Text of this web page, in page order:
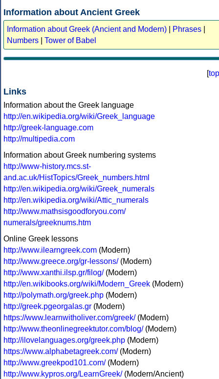
Information about Ancient Greek
Information about Greek (Ancient and Modern) Phrases
Numbers
Tower of Babel
[top
Links
Information about the Greek language
http://en.wikipedia.org/wiki/Greek_language
http://greek-language.com
http://multipedia.com
Information about Greek numbering systems
http://www-history.mcs.st-
and.ac.uk/HistTopics/Greek_numbers.html
http://en.wikipedia.org/wiki/Greek_numerals
http://en.wikipedia.org/wiki/Attic_numerals
http://www.mathsisgoodforyou.com/
numerals/greeknums.htm
Online Greek lessons
http://www.ilearngreek.com (Modern)
http://www.greece.org/gr-lessons/(Modern)
http://www.xanthi.ilsp.gr/filog/(Modern)
http://en.wikibooks.org/wiki/Modern_Greek (Modern)
http://polymath.org/greek.php (Modern)
http://greek.pgeorgalas.gr (Modern)
https://www.learnwitholiver.com/greek/(Modern)
http://www.theonlinegreektutor.com/blog/(Modern)
http://ilovelanguages.org/greek.php (Modern)
https://www.alphabetagreek.com/(Modern)
http://www.greekpod101.com/(Modern)
http://www.kypros.org/LearnGreek/(Modern/Ancient)